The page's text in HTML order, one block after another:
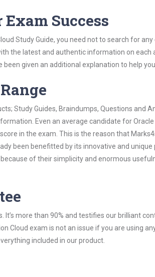
Success
Study Guide, you need not to search for
the latest and authentic information on
given an additional explanation to help
Study Guides, Braindumps, Questions and
Even an average candidate for
in the exam. This is the reason that
been benefitted by its innovative and
of their simplicity and enormous
It’s more than 90% and testifies our brilliant
Cloud exam is not an issue if you are using
included in our product.